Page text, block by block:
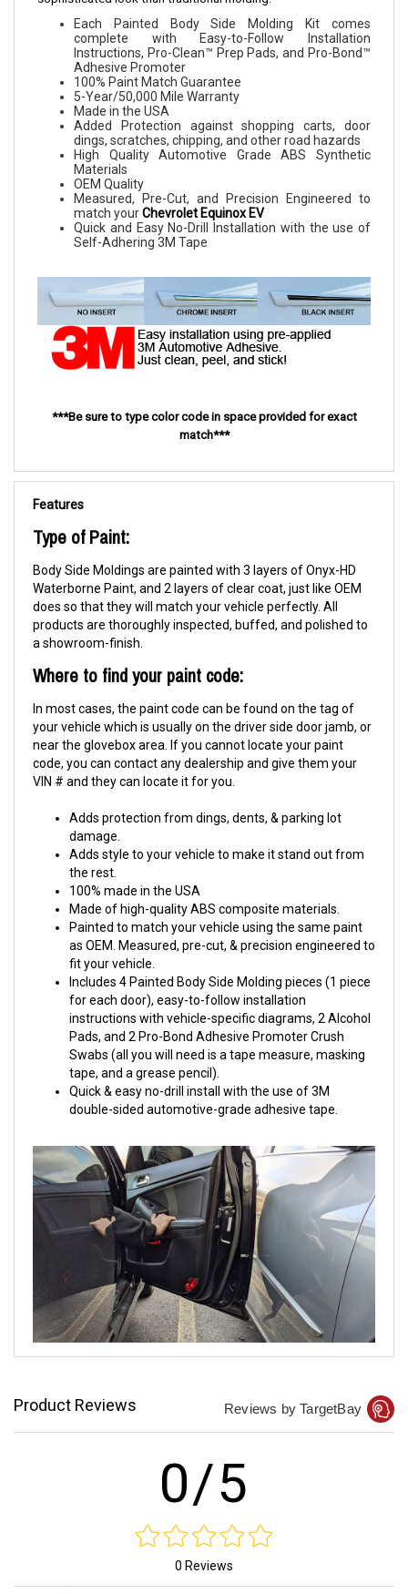
Each Painted Body Side Molding Kit comes
complete with Easy-to-Follow Installation
Instructions, Pro-Clean™ Prep Pads, and Pro-Bond™
Adhesive Promoter
100% Paint Match Guarantee
5-Year/50,000 Mile Warranty
Made in the USA
Added Protection against shopping carts, door
dings, scratches, chipping, and other road hazards
High Quality Automotive Grade ABS Synthetic
Materials
OEM Quality
Measured, Pre-Cut, and Precision Engineered to
match yourChevrolet Equinox EV
Quick and Easy No-Drill Installation with the use of
Self-Adhering 3M Tape
***Be sure to type color code in space provided for exact
match***
Features
Type of Paint:
Body Side Moldings are painted with 3 layers of Onyx-HD
Waterborne Paint, and 2 layers of clear coat, just like OEM
does so that they will match your vehicle perfectly. All
products are thoroughly inspected, buffed, and polished to
a showroom-finish.
Where to find your paint code:
In most cases, the paint code can be found on the tag of
your vehicle which is usually on the driver side door jamb, or
near the glovebox area. If you cannot locate your paint
code, you can contact any dealership and give them your
VIN # and they can locate it for you.
Adds protection from dings, dents, & parking lot
damage.
Adds style to your vehicle to make it stand out from
the rest.
100% made in the USA
Made of high-quality ABS composite materials.
Painted to match your vehicle using the same paint
as OEM. Measured, pre-cut, & precision engineered to
fit your vehicle.
Includes 4 Painted Body Side Molding pieces (1 piece
for each door), easy-to-follow installation
instructions with vehicle-specific diagrams, 2 Alcohol
Pads, and 2 Pro-Bond Adhesive Promoter Crush
Swabs (all you will need is a tape measure, masking
tape, and a grease pencil).
Quick & easy no-drill install with the use of 3M
double-sided automotive-grade adhesive tape.
Product Reviews Reviews by TargetBay
0/5
0 Reviews